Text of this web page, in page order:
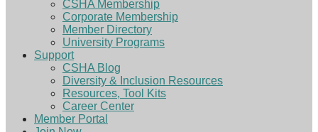
CSHA Membership
Corporate Membership
Member Directory
University Programs
Support
CSHA Blog
Diversity & Inclusion Resources
Resources, Tool Kits
Career Center
Member Portal